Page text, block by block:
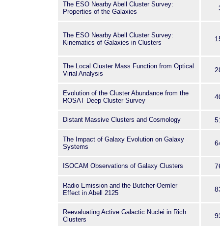
The ESO Nearby Abell Cluster Survey:
Properties of the Galaxies
The ESO Nearby Abell Cluster Survey:
Kinematics of Galaxies in Clusters
The Local Cluster Mass Function from Optical
Virial Analysis
Evolution of the Cluster Abundance from the
ROSAT Deep Cluster Survey
Distant Massive Clusters and Cosmology
The Impact of Galaxy Evolution on Galaxy
Systems
ISOCAM Observations of Galaxy Clusters
Radio Emission and the Butcher-Oemler
Effect in Abell 2125
Reevaluating Active Galactic Nuclei in Rich
Clusters